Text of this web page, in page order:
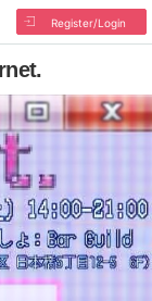
Register/Login